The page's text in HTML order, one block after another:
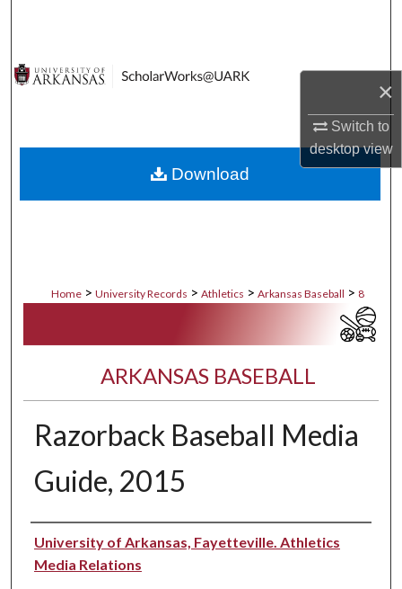
×
Switch to
desktopview
Digital Commons Network™
Home > University Records > Athletics > Arkansas Baseball > 8
ARKANSAS BASEBALL
Razorback Baseball Media
Guide, 2015
Authors
University of Arkansas, Fayetteville. Athletics
Media Relations
Download